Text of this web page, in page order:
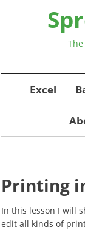
Excel
Printing
In this lesson I will
edit all kinds of